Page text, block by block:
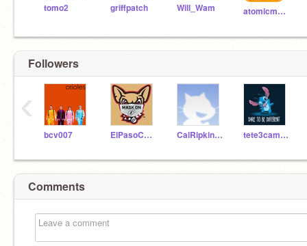
tomo2 griffpatch Will_Wam atomicmagicnumber
Followers
bcv007 ElPasoChihuahuas CalRipkinkid8 tete3campbell
‹
Comments